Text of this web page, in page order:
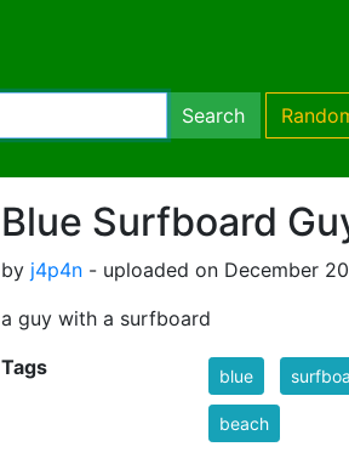
Search
Blue Surfboard
by j4p4n - uploaded on December
a guy with a surfboard
Tags blue
beach